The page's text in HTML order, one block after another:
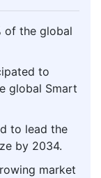
of the global
to
global Smart
to lead the
by 2034.
market